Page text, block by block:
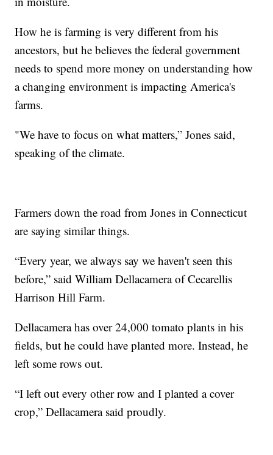
How he is farming is very different from his
ancestors, but he believes the federal government
needs to spend more money on understanding how
a changing environment is impacting America's
farms.
"We have to focus on what matters,” Jones said,
speaking of the climate.
Farmers down the road from Jones in Connecticut
are saying similar things.
“Every year, we always say we haven't seen this
before,” said William Dellacamera of Cecarellis
Harrison Hill Farm.
Dellacamera has over 24,000 tomato plants in his
fields, but he could have planted more. Instead, he
left some rows out.
“I left out every other row and I planted a cover
crop,” Dellacamera said proudly.